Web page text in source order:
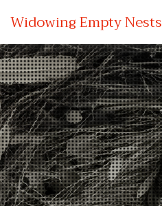
Widowing Empty Nests